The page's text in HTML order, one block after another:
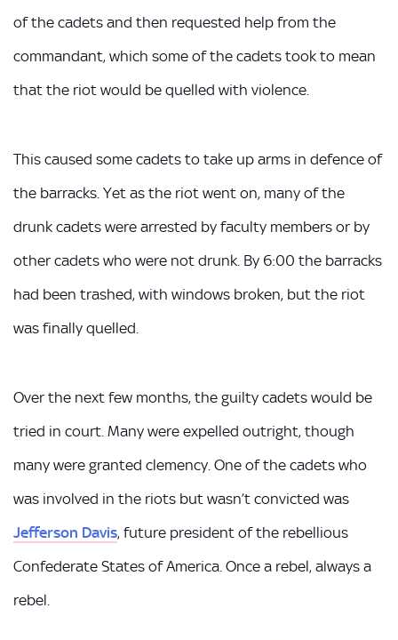
of the cadets and then requested help from the
commandant, which some of the cadets took to mean
that the riot would be quelled with violence.
This caused some cadets to take up arms in defence of
the barracks. Yet as the riot went on, many of the
drunk cadets were arrested by faculty members or by
other cadets who were not drunk. By 6:00 the barracks
had been trashed, with windows broken, but the riot
was finally quelled.
Over the next few months, the guilty cadets would be
tried in court. Many were expelled outright, though
many were granted clemency. One of the cadets who
was involved in the riots but wasn’t convicted was
Jefferson Davis, future president of the rebellious
Confederate States of America. Once a rebel, always a
rebel.